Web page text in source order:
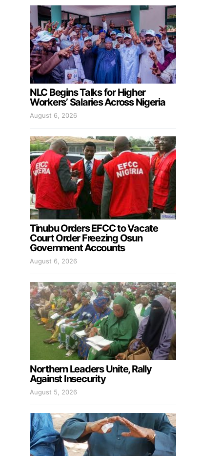
NLC Begins Talks for Higher
Workers’ Salaries Across Nigeria
August 6, 2026
Tinubu Orders EFCC to Vacate
Court Order Freezing Osun
Government Accounts
August 6, 2026
Northern Leaders Unite, Rally
Against Insecurity
August 5, 2026